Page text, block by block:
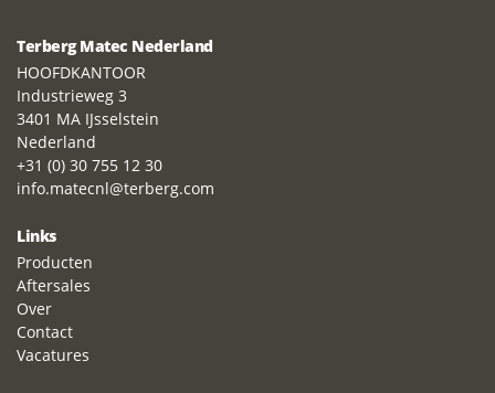
Terberg Matec Nederland
HOOFDKANTOOR
Industrieweg 3
3401 MA IJsselstein
Nederland
+31 (0) 30 755 12 30
info.matecnl@terberg.com
Links
Producten
Aftersales
Over
Contact
Vacatures